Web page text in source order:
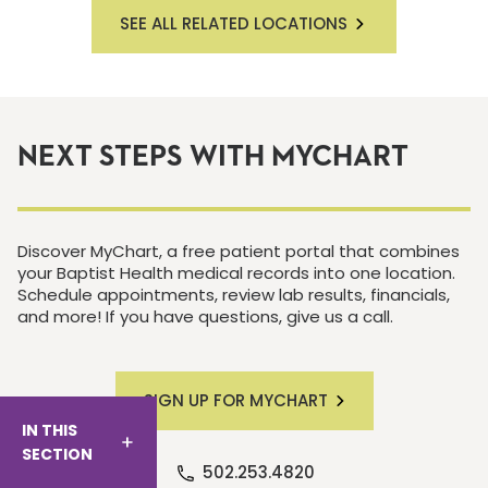
IN THIS
SECTION
SEE ALL RELATED LOCATIONS
NEXT STEPS WITH MYCHART
Discover MyChart, a free patient portal that combines
your Baptist Health medical records into one location.
Schedule appointments, review lab results, financials,
and more! If you have questions, give us a call.
SIGN UP FOR MYCHART
502.253.4820